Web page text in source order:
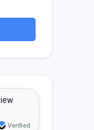
Verified